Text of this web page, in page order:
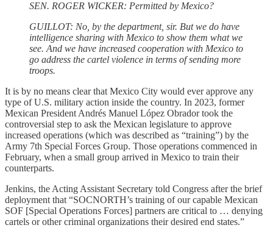
SEN. ROGER WICKER: Permitted by Mexico?
GUILLOT: No, by the department, sir. But we do have
intelligence sharing with Mexico to show them what we
see. And we have increased cooperation with Mexico to
go address the cartel violence in terms of sending more
troops.
It is by no means clear that Mexico City would ever approve any
type of U.S. military action inside the country. In 2023, former
Mexican President Andrés Manuel López Obrador took the
controversial step to ask the Mexican legislature to approve
increased operations (which was described as “training”) by the
Army 7th Special Forces Group. Those operations commenced in
February, when a small group arrived in Mexico to train their
counterparts.
Jenkins, the Acting Assistant Secretary told Congress after the brief
deployment that “SOCNORTH’s training of our capable Mexican
SOF [Special Operations Forces] partners are critical to … denying
cartels or other criminal organizations their desired end states.”